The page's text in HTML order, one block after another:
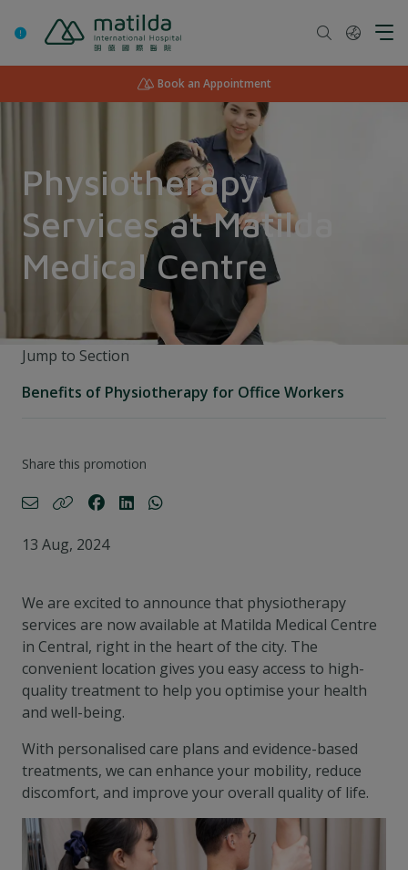
Book an Appointment
Physiotherapy
Services at Matilda
Medical Centre
Jump to Section
Benefits of Physiotherapy for Office Workers
Share this promotion
13 Aug, 2024
We are excited to announce that physiotherapy
services are now available at Matilda Medical Centre
in Central, right in the heart of the city. The
convenient location gives you easy access to high-
quality treatment to help you optimise your health
and well-being.
With personalised care plans and evidence-based
treatments, we can enhance your mobility, reduce
discomfort, and improve your overall quality of life.